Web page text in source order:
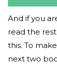
And if you
read the
this. To
next two